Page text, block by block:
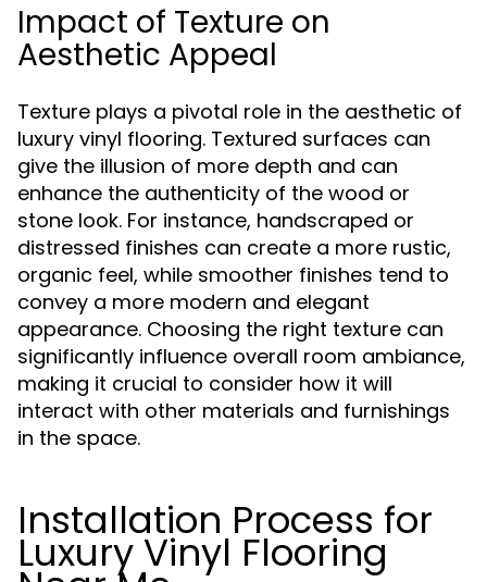
Impact of Texture on
Aesthetic Appeal
Texture plays a pivotal role in the aesthetic of
luxury vinyl flooring. Textured surfaces can
give the illusion of more depth and can
enhance the authenticity of the wood or
stone look. For instance, handscraped or
distressed finishes can create a more rustic,
organic feel, while smoother finishes tend to
convey a more modern and elegant
appearance. Choosing the right texture can
significantly influence overall room ambiance,
making it crucial to consider how it will
interact with other materials and furnishings
in the space.
Installation Process for
Luxury Vinyl Flooring